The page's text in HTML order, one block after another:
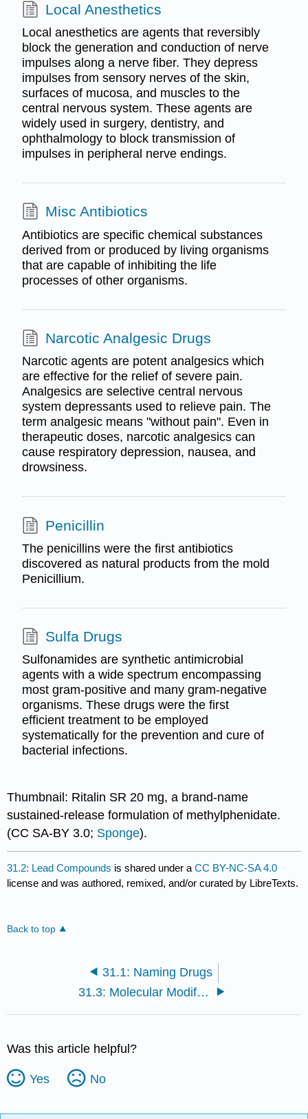
Local Anesthetics
Local anesthetics are agents that reversibly
block the generation and conduction of nerve
impulses along a nerve fiber. They depress
impulses from sensory nerves of the skin,
surfaces of mucosa, and muscles to the
central nervous system. These agents are
widely used in surgery, dentistry, and
ophthalmology to block transmission of
impulses in peripheral nerve endings.
Misc Antibiotics
Antibiotics are specific chemical substances
derived from or produced by living organisms
that are capable of inhibiting the life
processes of other organisms.
Narcotic Analgesic Drugs
Narcotic agents are potent analgesics which
are effective for the relief of severe pain.
Analgesics are selective central nervous
system depressants used to relieve pain. The
term analgesic means "without pain". Even in
therapeutic doses, narcotic analgesics can
cause respiratory depression, nausea, and
drowsiness.
Penicillin
The penicillins were the first antibiotics
discovered as natural products from the mold
Penicillium.
Sulfa Drugs
Sulfonamides are synthetic antimicrobial
agents with a wide spectrum encompassing
most gram-positive and many gram-negative
organisms. These drugs were the first
efficient treatment to be employed
systematically for the prevention and cure of
bacterial infections.
Thumbnail: Ritalin SR 20 mg, a brand-name
sustained-release formulation of methylphenidate.
(CC SA-BY 3.0; Sponge).
31.2: Lead Compounds is shared under aCC BY-NC-SA 4.0
license and was authored, remixed, and/or curated by LibreTexts.
Back to top
31.1: Naming Drugs
31.3: Molecular Modification
Was this article helpful?
Yes No